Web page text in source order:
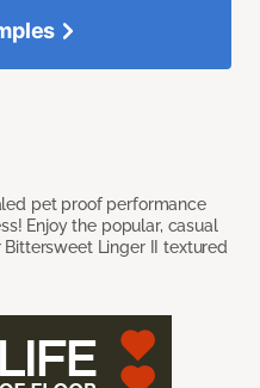
pet proof performance
Enjoy the popular, casual
Linger II textured